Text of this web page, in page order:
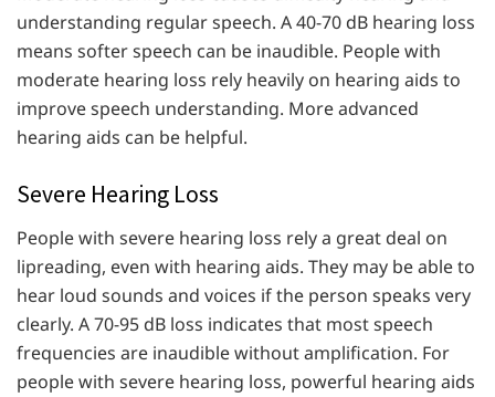
understanding regular speech. A 40-70 dB hearing loss
means softer speech can be inaudible. People with
moderate hearing loss rely heavily on hearing aids to
improve speech understanding. More advanced
hearing aids can be helpful.
Severe Hearing Loss
People with severe hearing loss rely a great deal on
lipreading, even with hearing aids. They may be able to
hear loud sounds and voices if the person speaks very
clearly. A 70-95 dB loss indicates that most speech
frequencies are inaudible without amplification. For
people with severe hearing loss, powerful hearing aids